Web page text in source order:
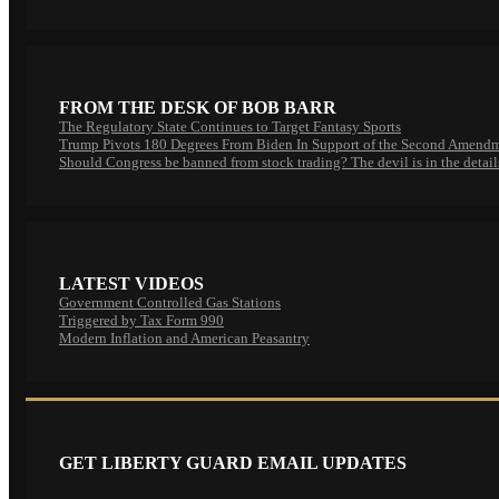
FROM THE DESK OF BOB BARR
The Regulatory State Continues to Target Fantasy Sports
Trump Pivots 180 Degrees From Biden In Support of the Second
Should Congress be banned from stock trading? The devil is in the
LATEST VIDEOS
Government Controlled Gas Stations
Triggered by Tax Form 990
Modern Inflation and American Peasantry
GET LIBERTY GUARD EMAIL UPDATES